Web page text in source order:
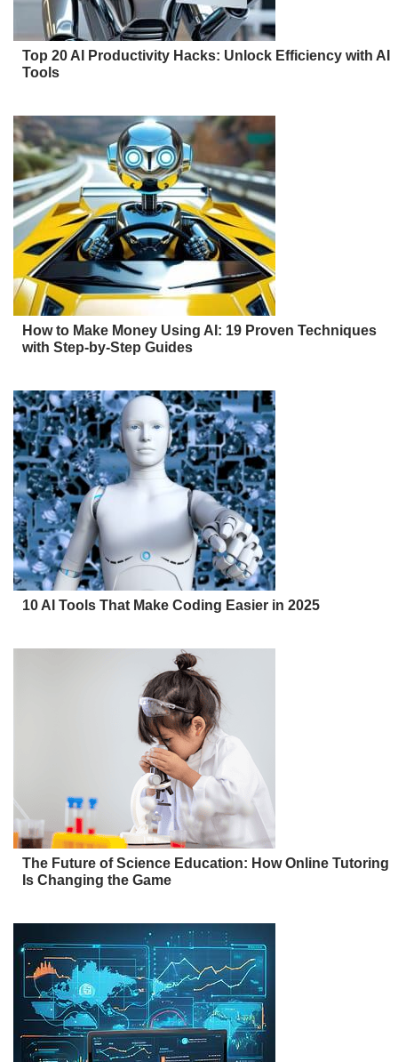
Top 20 AI Productivity Hacks: Unlock Efficiency with AI
Tools
How to Make Money Using AI: 19 Proven Techniques
with Step-by-Step Guides
10 AI Tools That Make Coding Easier in 2025
The Future of Science Education: How Online Tutoring
Is Changing the Game